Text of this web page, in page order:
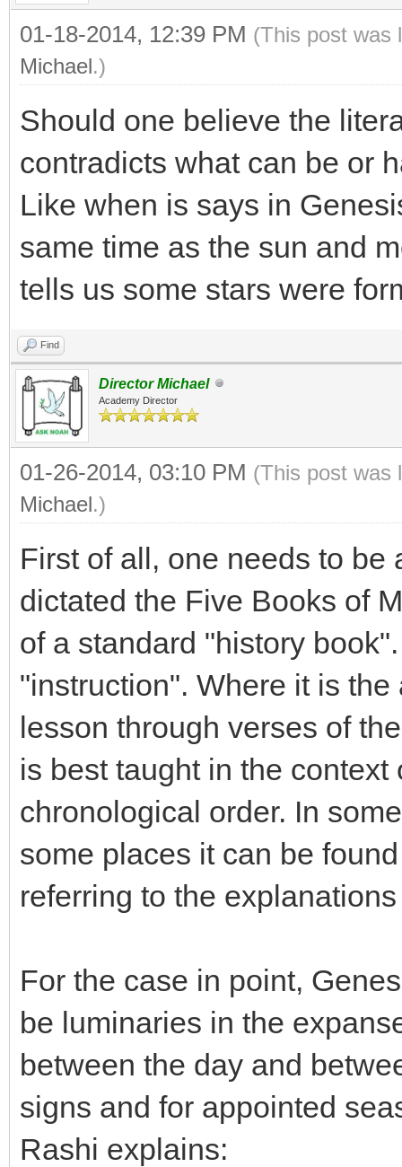
01-18-2014, 12:39 PM (This post was
Michael.)
Should one believe the
contradicts what can be or
Like when is says in
same time as the sun and
tells us some stars were
Find
Director Michael
Academy Director
01-26-2014, 03:10 PM (This post was
Michael.)
First of all, one needs to be
dictated the Five Books of
of a standard "history
"instruction". Where it is
lesson through verses of
is best taught in the
chronological order. In
some places it can be
referring to the
For the case in point,
be luminaries in the
between the day and
signs and for appointed
Rashi explains: